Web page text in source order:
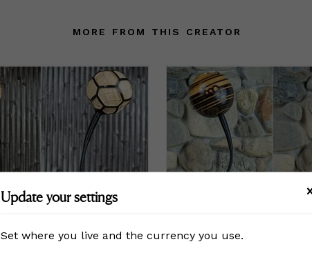
MORE FROM THIS CREATOR
Update your settings
Set where you live and the currency you use.